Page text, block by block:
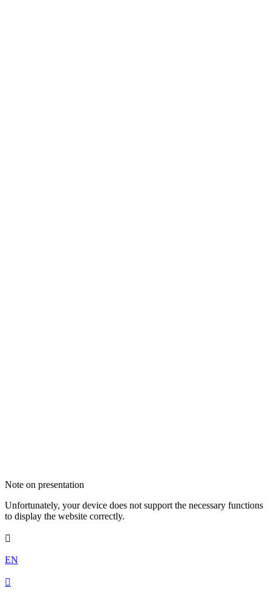
Note on presentation
Unfortunately, your device does not support the necessary functions
to display the website correctly.

EN
